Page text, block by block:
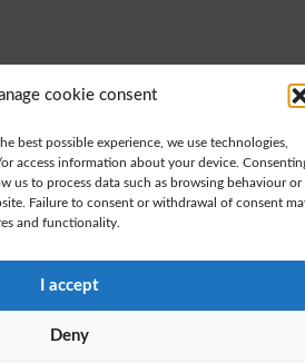
cookie consent
best possible experience, we use technologies,
access information about your device.
us to process data such as browsing behaviour or
Failure to consent or withdrawal of consent
and functionality.
I accept
Deny